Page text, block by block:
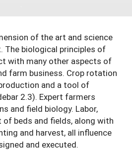
of the art and science
The biological principles of
with many other aspects of
farm business. Crop rotation
and a tool of
2.3). Expert farmers
and field biology. Labor,
of beds and fields, along with
and harvest, all influence
and executed.